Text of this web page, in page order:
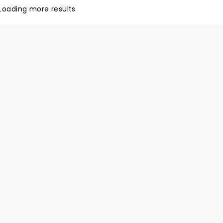
you a world-class
more results